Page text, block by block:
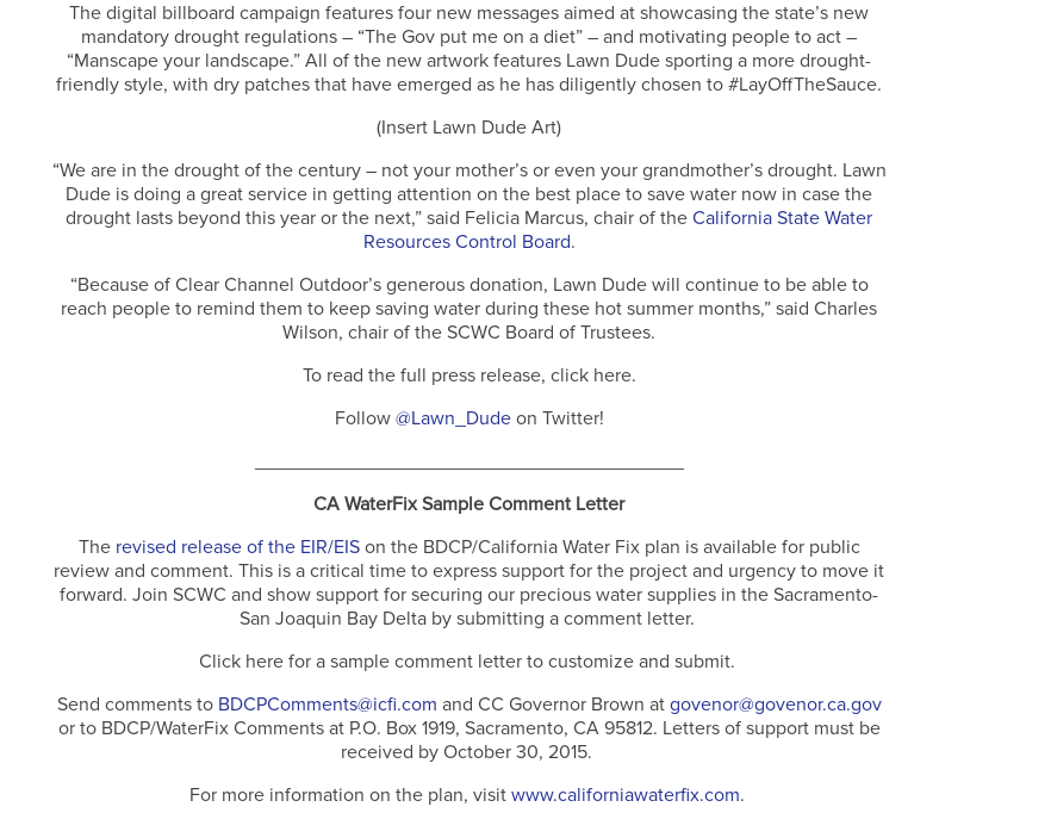
The digital billboard campaign features four new messages aimed at showcasing the state’s new
mandatory drought regulations – “The Gov put me on a diet” – and motivating people to act –
“Manscape your landscape.” All of the new artwork features Lawn Dude sporting a more drought-
friendly style, with dry patches that have emerged as he has diligently chosen to #LayOffTheSauce.
(Insert Lawn Dude Art)
“We are in the drought of the century – not your mother’s or even your grandmother’s drought. Lawn
Dude is doing a great service in getting attention on the best place to save water now in case the
drought lasts beyond this year or the next,” said Felicia Marcus, chair of theCalifornia State Water
Resources Control Board.
“Because of Clear Channel Outdoor’s generous donation, Lawn Dude will continue to be able to
reach people to remind them to keep saving water during these hot summer months,” said Charles
Wilson, chair of the SCWC Board of Trustees.
To read the full press release, click here.
Follow @Lawn_Dudeon Twitter!
CA WaterFix Sample Comment Letter
The revised release of the EIR/EISon the BDCP/California Water Fix plan is available for public
review and comment. This is a critical time to express support for the project and urgency to move it
forward. Join SCWC and show support for securing our precious water supplies in the Sacramento-
San Joaquin Bay Delta by submitting a comment letter.
Click here for a sample comment letter to customize and submit.
Send comments to BDCPComments@icfi.com and CC Governor Brown at govenor@govenor.ca.gov
or to BDCP/WaterFix Comments at P.O. Box 1919, Sacramento, CA 95812. Letters of support must be
received by October 30, 2015.
For more information on the plan, visit www.californiawaterfix.com.